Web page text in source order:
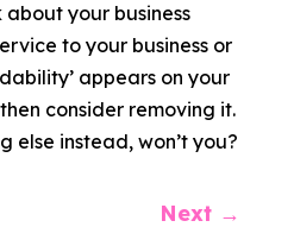
your business
to your business or
appears on your
consider removing it.
else instead, won’t you?
Next →